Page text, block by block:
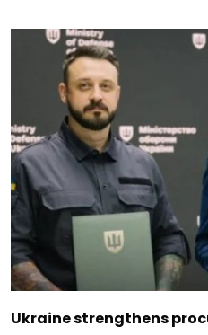
Ukraine strengthens